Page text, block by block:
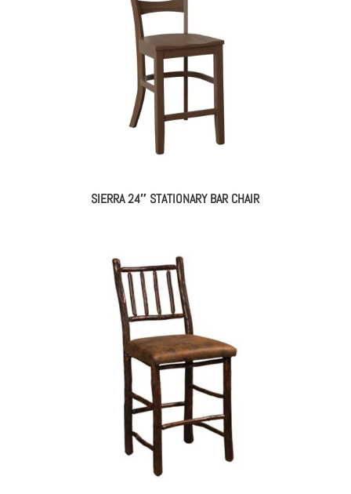
SIERRA 24″ STATIONARY BAR CHAIR